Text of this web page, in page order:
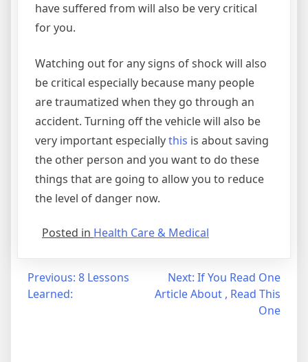
have suffered from will also be very critical
for you.
Watching out for any signs of shock will also
be critical especially because many people
are traumatized when they go through an
accident. Turning off the vehicle will also be
very important especiallythis is about saving
the other person and you want to do these
things that are going to allow you to reduce
the level of danger now.
Posted in Health Care & Medical
Post
navigation
Previous: 8 Lessons
Learned:
Next: If You Read One
Article About , Read This
One